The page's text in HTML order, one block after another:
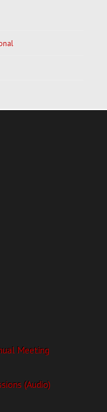
Meeting
(Audio)